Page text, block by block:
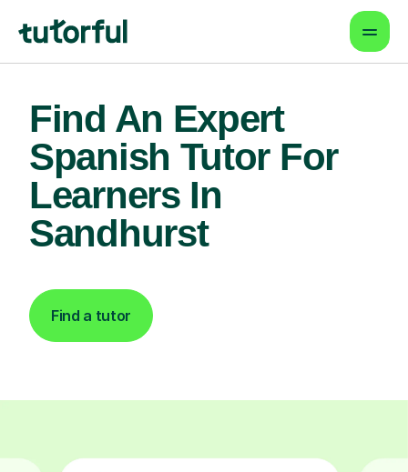
Find An Expert
Spanish Tutor For
Learners In
Sandhurst
Find a tutor